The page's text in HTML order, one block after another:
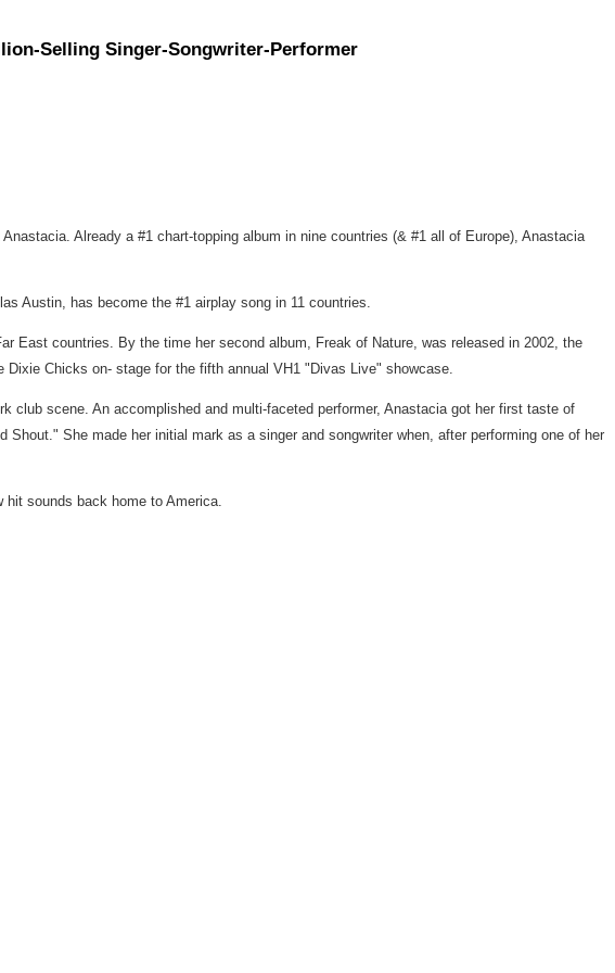
Selling Singer-Songwriter-Performer
Already a #1 chart-topping album in nine countries (& #1 all of Europe), Anastacia
Austin, has become the #1 airplay song in 11 countries.
East countries. By the time her second album, Freak of Nature, was released in 2002, the
Chicks on- stage for the fifth annual VH1 "Divas Live" showcase.
club scene. An accomplished and multi-faceted performer, Anastacia got her first taste of
She made her initial mark as a singer and songwriter when, after performing one of her
hit sounds back home to America.